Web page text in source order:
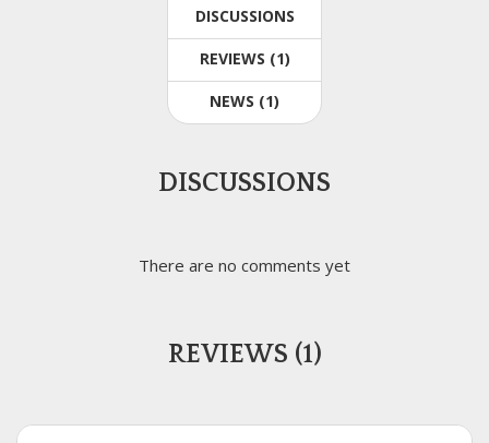
DISCUSSIONS
REVIEWS (1)
NEWS (1)
DISCUSSIONS
There are no comments yet
REVIEWS (1)